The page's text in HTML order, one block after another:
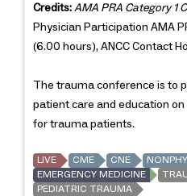
Credits: AMA PRA Category 1
Physician Participation AMA
(6.00 hours), ANCC Contact
The trauma conference is to
patient care and education
for trauma patients.
LIVE CME CNE
EMERGENCY MEDICINE
PEDIATRIC TRAUMA